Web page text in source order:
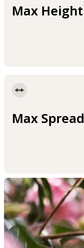
Max Height
Max Spread